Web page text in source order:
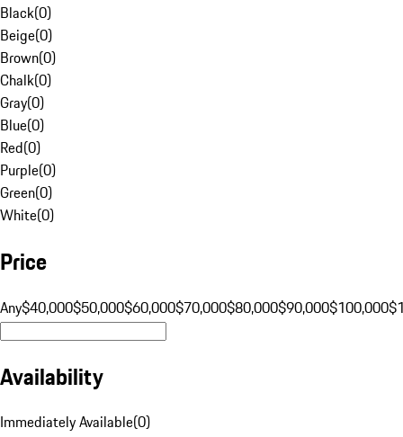
Black(0)
Beige(0)
Brown(0)
Chalk(0)
Gray(0)
Blue(0)
Red(0)
Purple(0)
Green(0)
White(0)
Price
Any$40,000$50,000$60,000$70,000$80,000$90,000$100,000
Availability
Immediately Available(0)